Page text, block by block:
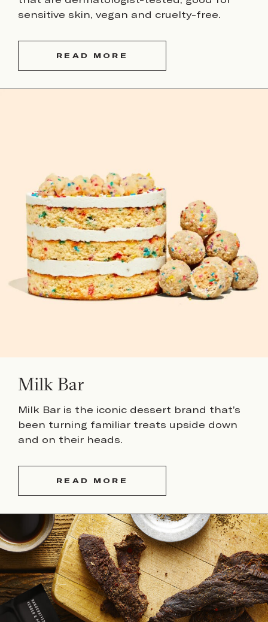
sensitive skin, vegan and cruelty-free.
READ MORE
Milk Bar
Milk Bar is the iconic dessert brand that’s
been turning familiar treats upside down
and on their heads.
READ MORE